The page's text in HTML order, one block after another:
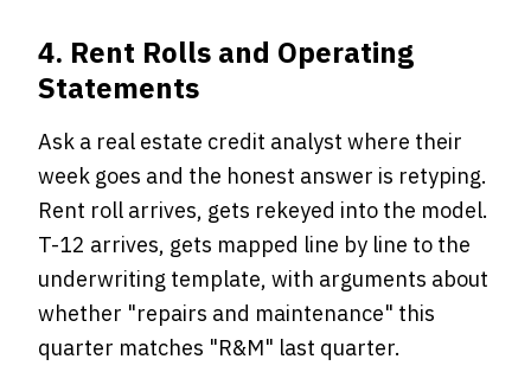
4. Rent Rolls and Operating
Statements
Ask a real estate credit analyst where their
week goes and the honest answer is retyping.
Rent roll arrives, gets rekeyed into the model.
T-12 arrives, gets mapped line by line to the
underwriting template, with arguments about
whether "repairs and maintenance" this
quarter matches "R&M" last quarter.